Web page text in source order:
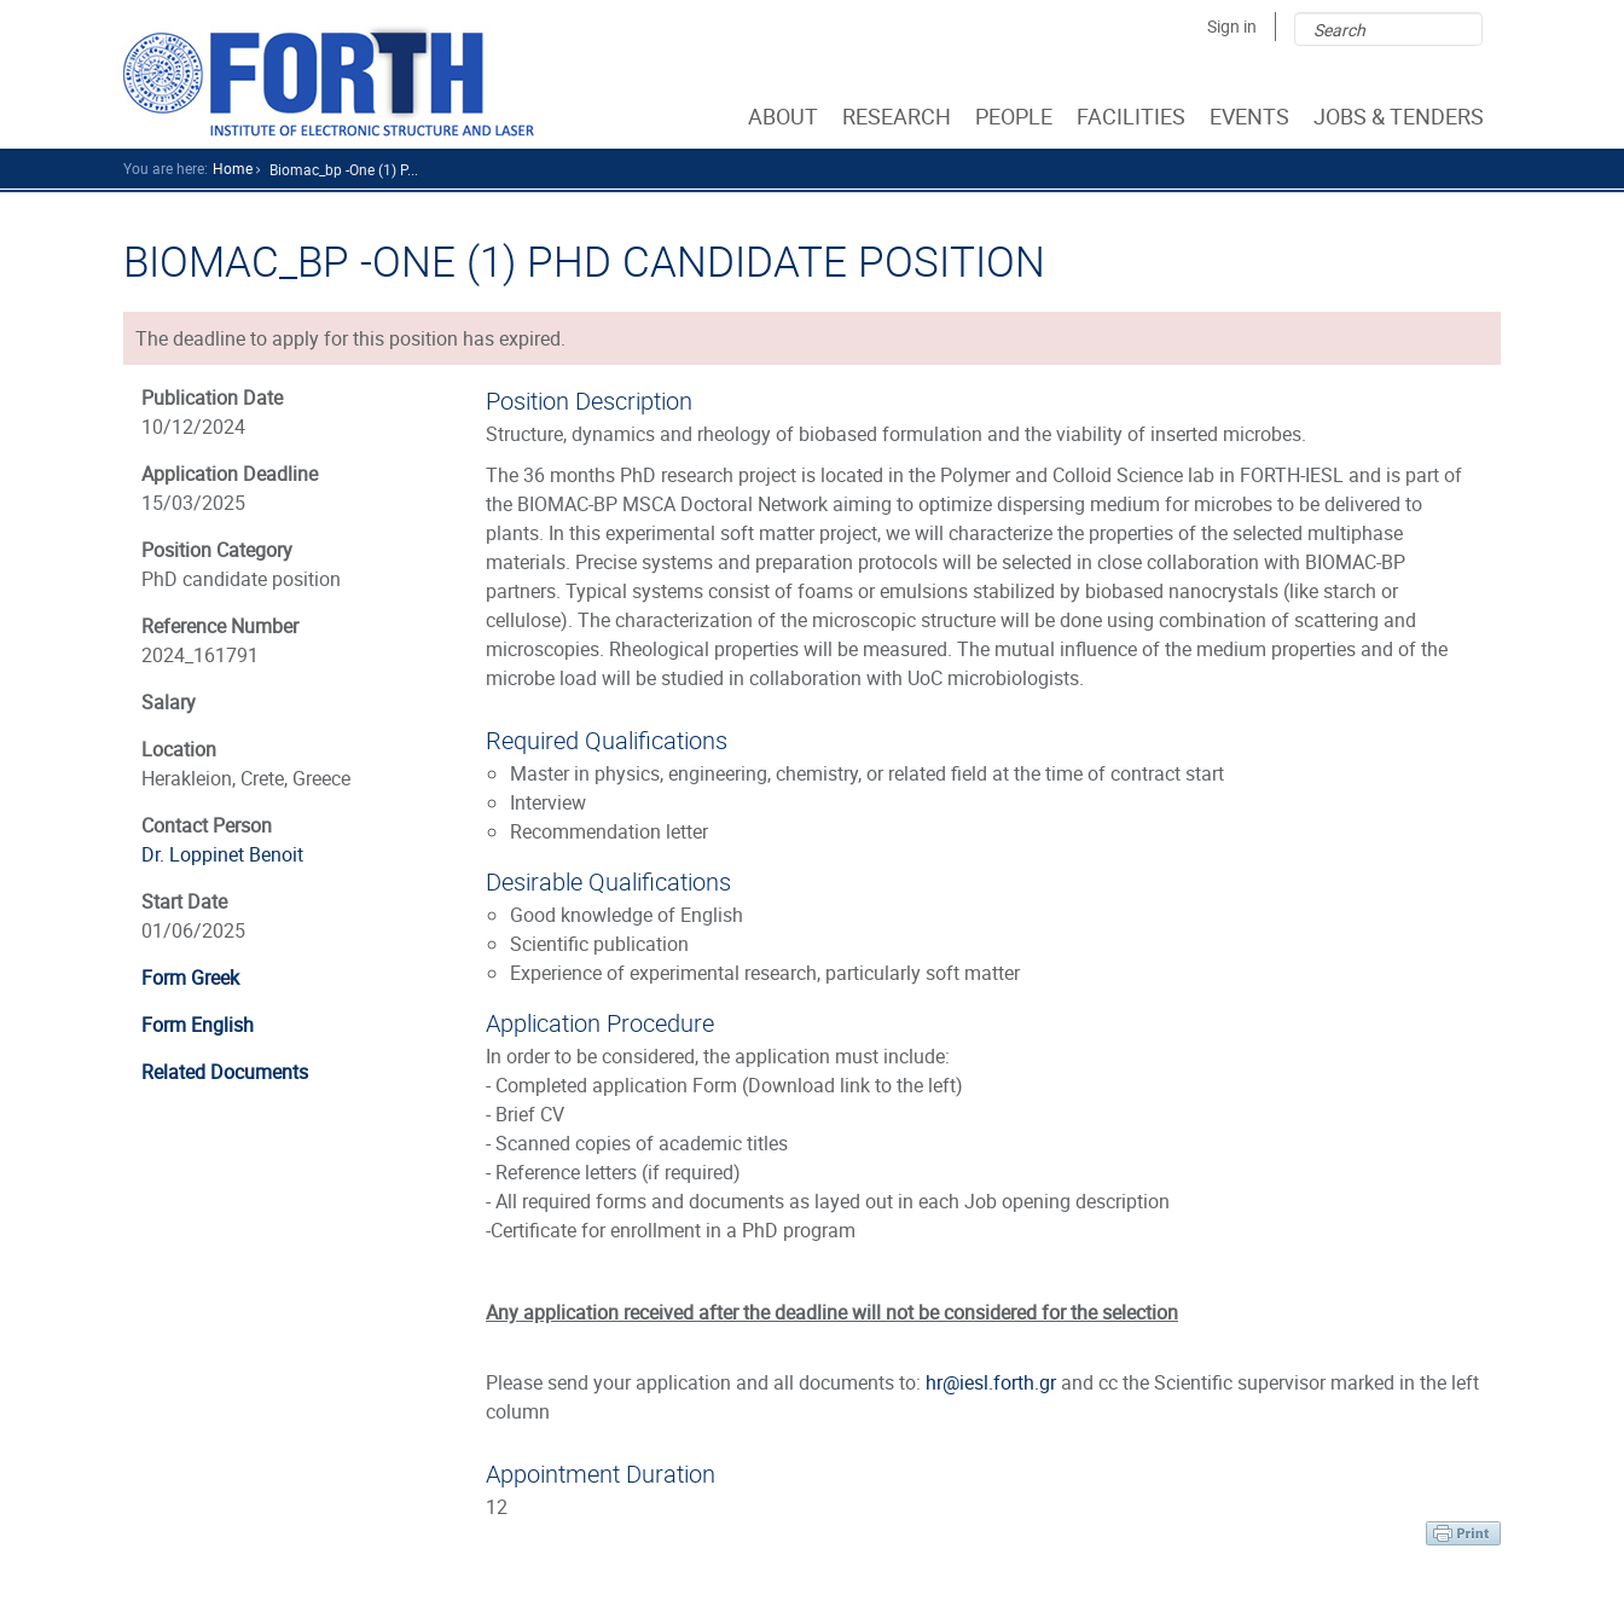
Search
form
Sign in
ABOUT RESEARCH PEOPLE FACILITIES EVENTS JOBS & TENDERS
You are here: Home Biomac_bp -one (1) P...
BIOMAC_BP -ONE (1) PHD CANDIDATE POSITION
The deadline to apply for this position has expired.
Publication Date
10/12/2024
Application Deadline
15/03/2025
Position Category
PhD candidate position
Reference Number
2024_161791
Salary
Location
Herakleion, Crete, Greece
Contact Person
Dr. Loppinet Benoit
Start Date
01/06/2025
Form Greek
Form English
Related Documents
Position Description
Structure, dynamics and rheology of biobased formulation and the viability of inserted microbes.
The 36 months PhD research project is located in the Polymer and Colloid Science lab in FORTH-IESL and is part of
the BIOMAC-BP MSCA Doctoral Network aiming to optimize dispersing medium for microbes to be delivered to
plants. In this experimental soft matter project, we will characterize the properties of the selected multiphase
materials. Precise systems and preparation protocols will be selected in close collaboration with BIOMAC-BP
partners. Typical systems consist of foams or emulsions stabilized by biobased nanocrystals (like starch or
cellulose). The characterization of the microscopic structure will be done using combination of scattering and
microscopies. Rheological properties will be measured. The mutual influence of the medium properties and of the
microbe load will be studied in collaboration with UoC microbiologists.
Required Qualifications
Master in physics, engineering, chemistry, or related field at the time of contract start
Interview
Recommendation letter
Desirable Qualifications
Good knowledge of English
Scientific publication
Experience of experimental research, particularly soft matter
Application Procedure
In order to be considered, the application must include:
- Completed application Form (Download link to the left)
- Brief CV
- Scanned copies of academic titles
- Reference letters (if required)
- All required forms and documents as layed out in each Job opening description
-Certificate for enrollment in a PhD program
Any application received after the deadline will not be considered for the selection
Please send your application and all documents to: hr@iesl.forth.grand cc the Scientific supervisor marked in the left
column
Appointment Duration
12